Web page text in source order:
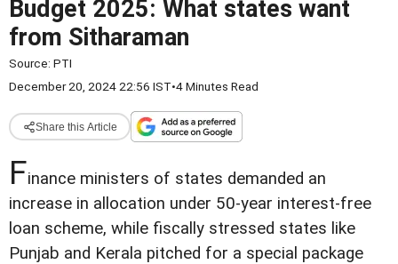
Budget 2025: What states want
from Sitharaman
Source: PTI
December 20, 2024 22:56 IST•4 Minutes Read
Share this Article
Finance ministers of states demanded an
increase in allocation under 50-year interest-free
loan scheme, while fiscally stressed states like
Punjab and Kerala pitched for a special package